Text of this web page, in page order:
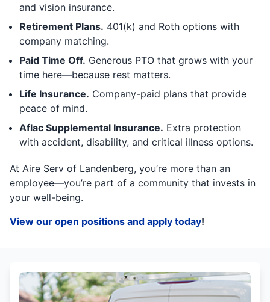
and vision insurance.
Retirement Plans. 401(k) and Roth options with
company matching.
Paid Time Off. Generous PTO that grows with your
time here—because rest matters.
Life Insurance. Company-paid plans that provide
peace of mind.
Aflac Supplemental Insurance. Extra protection
with accident, disability, and critical illness options.
At Aire Serv of Landenberg, you’re more than an
employee—you’re part of a community that invests in
your well-being.
View our open positions and apply today!